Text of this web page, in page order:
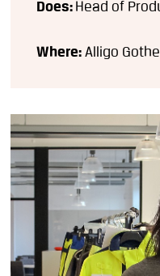
Does: Head of
Where:Alligo